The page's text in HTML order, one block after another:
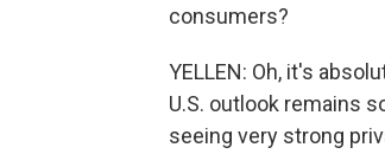
consumers?
YELLEN: Oh, it's
U.S. outlook remains
seeing very strong